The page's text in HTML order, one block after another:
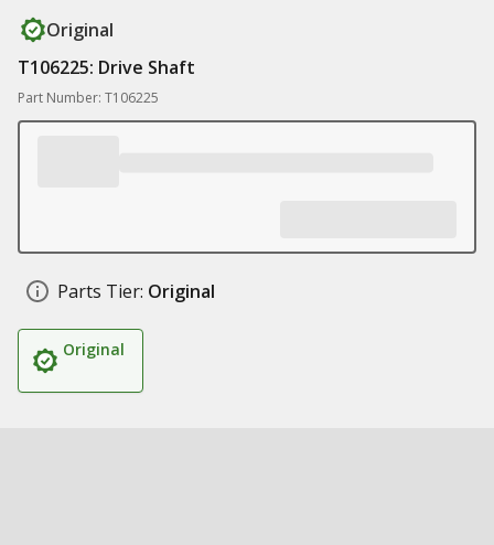
Original
T106225: Drive Shaft
Part Number: T106225
Parts Tier: Original
Original